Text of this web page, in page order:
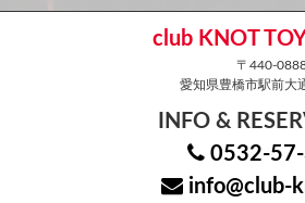
club KNOT
〒440-
愛知県豊橋市駅前大
INFO &
0532-
info@club-